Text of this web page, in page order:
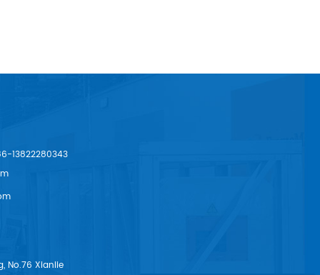
13822280343
No.76 Xianlie